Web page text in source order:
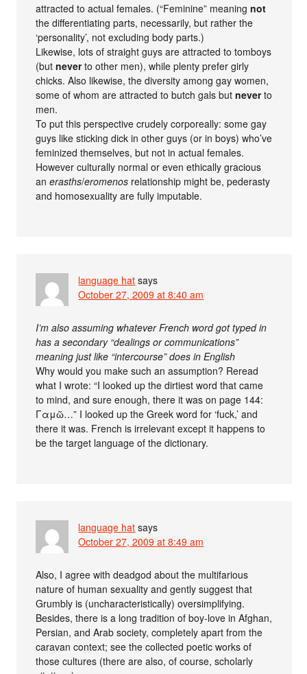
attracted to actual females. (“Feminine” meaningnot
the differentiating parts, necessarily, but rather the
‘personality’, not excluding body parts.)
Likewise, lots of straight guys are attracted to tomboys
(butneverto other men), while plenty prefer girly
chicks. Also likewise, the diversity among gay women,
some of whom are attracted to butch gals butneverto
men.
To put this perspective crudely corporeally: some gay
guys like sticking dick in other guys (or in boys) who’ve
feminized themselves, but not in actual females.
However culturally normal or even ethically gracious
anerasths/eromenos relationship might be, pederasty
and homosexuality are fully imputable.
language hat says
October 27, 2009 at 8:40 am
I’m also assuming whatever French word got typed in
has a secondary “dealings or communications”
meaning just like “intercourse” does in English
Why would you make such an assumption? Reread
what I wrote: “I looked up the dirtiest word that came
to mind, and sure enough, there it was on page 144:
Γαμῶ…” I looked up the Greek word for ‘fuck,’ and
there it was. French is irrelevant except it happens to
be the target language of the dictionary.
language hat says
October 27, 2009 at 8:49 am
Also, I agree with deadgod about the multifarious
nature of human sexuality and gently suggest that
Grumbly is (uncharacteristically) oversimplifying.
Besides, there is a long tradition of boy-love in Afghan,
Persian, and Arab society, completely apart from the
caravan context; see the collected poetic works of
those cultures (there are also, of course, scholarly